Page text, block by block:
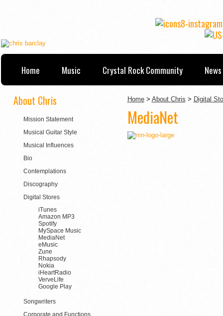
Home Music Crystal Rock Community
About Chris
Mission Statement
Musical Guitar Style
Musical Influences
Bio
Contemplations
Discography
Digital Stores
iTunes
Amazon MP3
Spotify
MySpace Music
MediaNet
eMusic
Zune
Rhapsody
Nokia
iHeartRadio
VerveLife
Google Play
Songwriters
Corporate and Functions
Home> About Chris > Digital
MediaNet